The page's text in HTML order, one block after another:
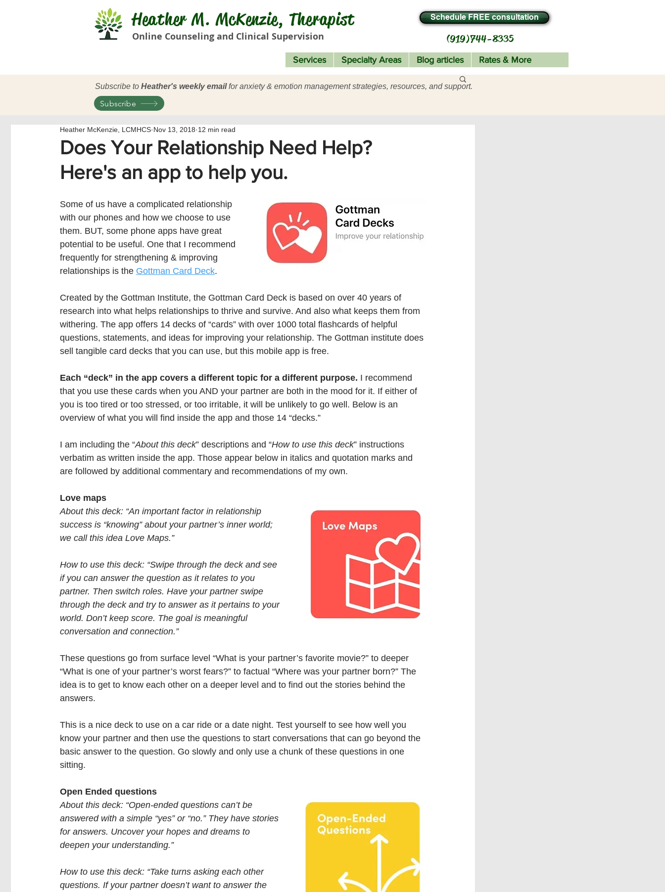
Heather M. McKenzie, Therapist
Online Counseling and Clinical Supervision
Schedule FREE consultation
(919) 744-8335
Services Specialty Areas Blog articles Rates & More
Subscribe to Heather's weekly emailfor anxiety & emotion management strategies, resources, and support.
Subscribe
Does Your Relationship Need Help?
Here's an app to help you.
Heather McKenzie, LCMHCS Nov 13, 2018 12 min read
Some of us have a complicated relationship
with our phones and how we choose to use
them. BUT, some phone apps have great
potential to be useful. One that I recommend
frequently for strengthening & improving
relationships is the Gottman Card Deck.
Created by the Gottman Institute, the Gottman Card Deck is based on over 40 years of
research into what helps relationships to thrive and survive. And also what keeps them from
withering. The app offers 14 decks of “cards” with over 1000 total flashcards of helpful
questions, statements, and ideas for improving your relationship. The Gottman institute does
sell tangible card decks that you can use, but this mobile app is free.
Each “deck” in the app covers a different topic for a different purpose. I recommend
that you use these cards when you AND your partner are both in the mood for it. If either of
you is too tired or too stressed, or too irritable, it will be unlikely to go well. Below is an
overview of what you will find inside the app and those 14 “decks.”
I am including the “About this deck” descriptions and “How to use this deck” instructions
verbatim as written inside the app. Those appear below in italics and quotation marks and
are followed by additional commentary and recommendations of my own.
Love maps
About this deck: “An important factor in relationship
success is “knowing” about your partner’s inner world;
we call this idea Love Maps.”
How to use this deck: “Swipe through the deck and see
if you can answer the question as it relates to you
partner. Then switch roles. Have your partner swipe
through the deck and try to answer as it pertains to your
world. Don’t keep score. The goal is meaningful
conversation and connection.”
These questions go from surface level “What is your partner’s favorite movie?” to deeper
“What is one of your partner’s worst fears?” to factual “Where was your partner born?” The
idea is to get to know each other on a deeper level and to find out the stories behind the
answers.
This is a nice deck to use on a car ride or a date night. Test yourself to see how well you
know your partner and then use the questions to start conversations that can go beyond the
basic answer to the question. Go slowly and only use a chunk of these questions in one
sitting.
Open Ended questions
About this deck: “Open-ended questions can’t be
answered with a simple “yes” or “no.” They have stories
for answers. Uncover your hopes and dreams to
deepen your understanding.”
How to use this deck: “Take turns asking each other
questions. If your partner doesn’t want to answer the